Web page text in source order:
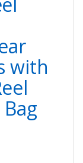
with